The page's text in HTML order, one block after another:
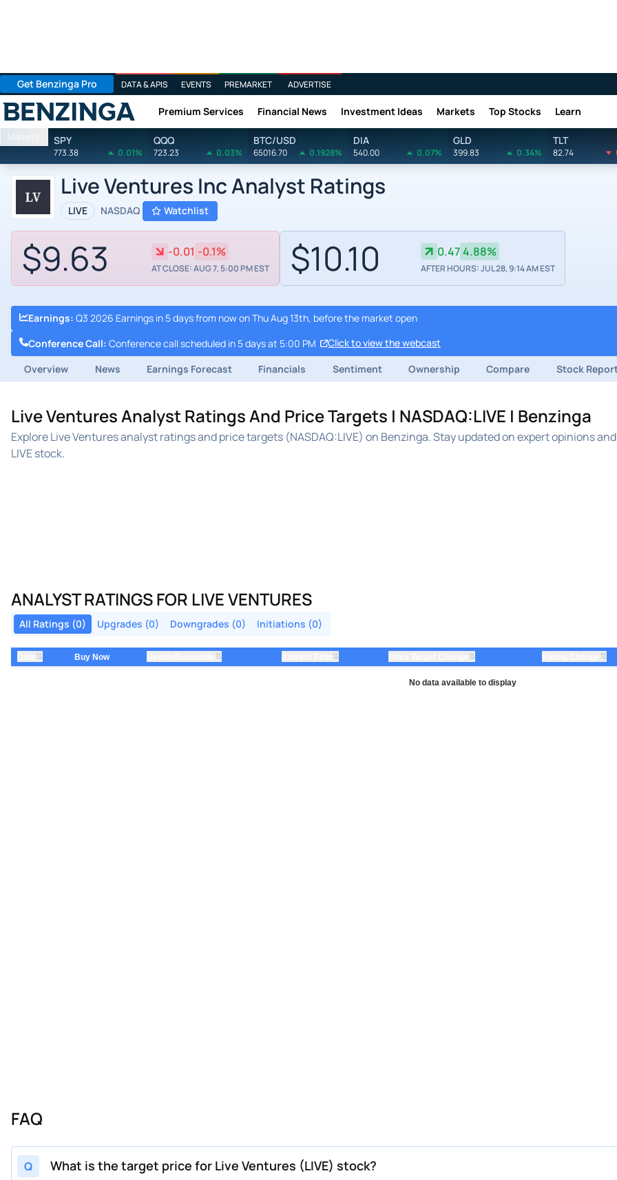
Get Benzinga Pro DATA & APIS EVENTS PREMARKET ADVERTISE
Benzinga Premium Services Financial News Investment Ideas Markets Top Stocks Learn
Markets SPY
773.38 0.01%
QQQ
723.23 0.03%
BTC/USD
65016.70 0.1928%
DIA
540.00 0.07%
GLD
399.83 0.34%
TLT
82.74
Live Ventures Inc Analyst Ratings
LIVE NASDAQ Watchlist
$9.63 -0.01 -0.1%
AT CLOSE: AUG 7, 5:00 PM EST $10.10 0.47 4.88%
AFTER HOURS: JUL 28, 9:14 AM EST
Earnings: Q3 2026 Earnings in 5 days from now on Thu Aug 13th, before the market open
Conference Call: Conference call scheduled in 5 days at 5:00 PM
Click to view the webcast
Overview
News Earnings Forecast Financials Sentiment Ownership Compare Stock
Live Ventures Analyst Ratings And Price Targets | NASDAQ:LIVE | Benzinga
Explore Live Ventures analyst ratings and price targets (NASDAQ:LIVE) on Benzinga. Stay updated on expert opinions
LIVE stock.
ANALYST RATINGS FOR LIVE VENTURES
All Ratings (0) Upgrades (0) Downgrades (0) Initiations (0)
⇅ Buy Now ⇅ ⇅ ⇅ ⇅
No data available to display
FAQ
Q What is the target price for Live Ventures (LIVE) stock?